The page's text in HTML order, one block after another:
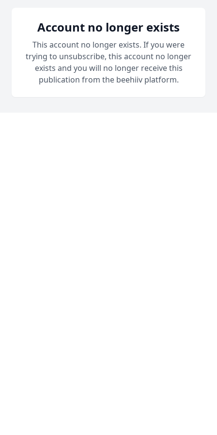
Account no longer exists
This account no longer exists. If you were
trying to unsubscribe, this account no longer
exists and you will no longer receive this
publication from the beehiiv platform.